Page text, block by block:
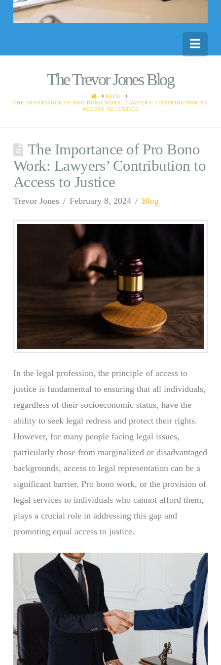
The Trevor Jones Blog
HOMEBLOG
THE IMPORTANCE OF PRO BONO WORK: LAWYERS' CONTRIBUTION TO
ACCESS TO JUSTICE
The Importance of Pro Bono
Work: Lawyers’ Contribution to
Access to Justice
Trevor Jones February 8, 2024 Blog
In the legal profession, the principle of access to
justice is fundamental to ensuring that all individuals,
regardless of their socioeconomic status, have the
ability to seek legal redress and protect their rights.
However, for many people facing legal issues,
particularly those from marginalized or disadvantaged
backgrounds, access to legal representation can be a
significant barrier. Pro bono work, or the provision of
legal services to individuals who cannot afford them,
plays a crucial role in addressing this gap and
promoting equal access to justice.